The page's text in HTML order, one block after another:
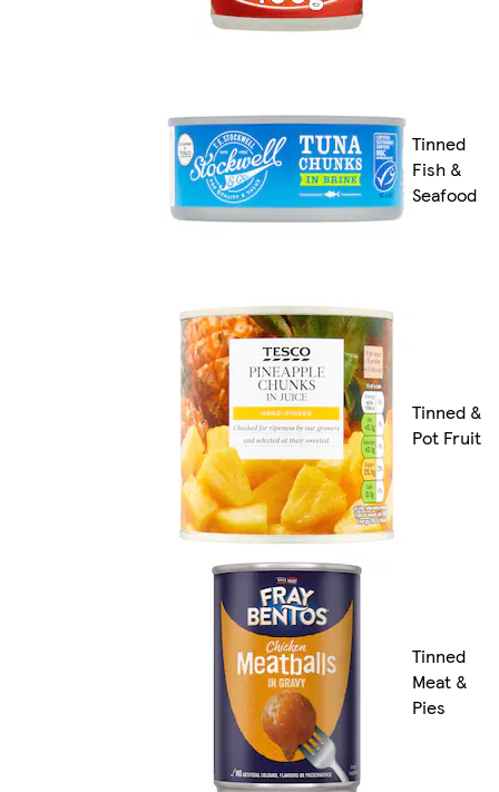
Tinned
Fish &
Seafood
Tinned &
Pot Fruit
Tinned
Meat &
Pies